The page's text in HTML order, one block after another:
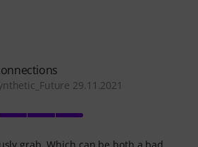
29.11.2021
grab. Which can be both a bad